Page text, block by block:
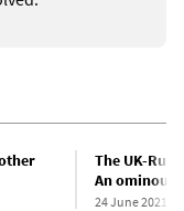
The UK-
An ominous
24 June 2021